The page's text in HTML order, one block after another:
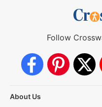
Follow
About Us